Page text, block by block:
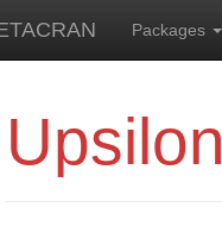
Packages
Upsilon